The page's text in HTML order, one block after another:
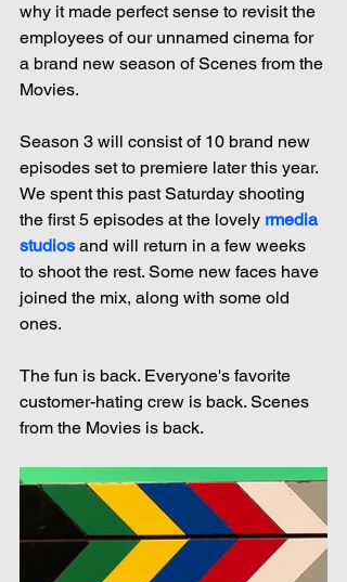
why it made perfect sense to revisit the
employees of our unnamed cinema for
a brand new season of Scenes from the
Movies.
Season 3 will consist of 10 brand new
episodes set to premiere later this year.
We spent this past Saturday shooting
the first 5 episodes at the lovely rmedia
studios and will return in a few weeks
to shoot the rest. Some new faces have
joined the mix, along with some old
ones.
The fun is back. Everyone's favorite
customer-hating crew is back. Scenes
from the Movies is back.